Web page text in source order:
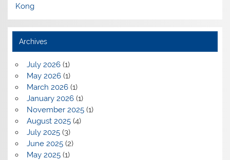
Kong
Archives
July 2026(1)
May 2026(1)
March 2026(1)
January 2026(1)
November 2025(1)
August 2025(4)
July 2025(3)
June 2025(2)
May 2025(1)